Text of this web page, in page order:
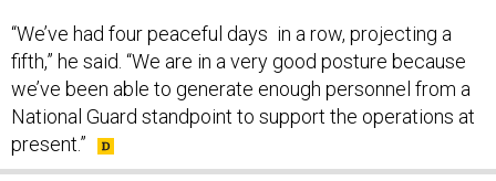
“We’ve had four peaceful days in a row, projecting a
fifth,” he said. “We are in a very good posture because
we’ve been able to generate enough personnel from a
National Guard standpoint to support the operations at
present.”